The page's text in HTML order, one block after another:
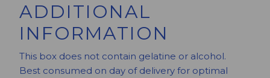
ADDITIONAL
INFORMATION
This box does not contain gelatine or alcohol.
Best consumed on day of delivery for optimal